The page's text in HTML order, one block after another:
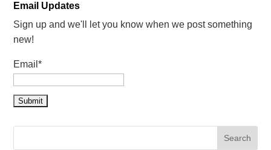
Email Updates
Sign up and we'll let you know when we post something
new!
Email*